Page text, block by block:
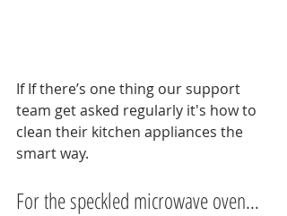
If If there’s one thing our support
team get asked regularly it's how to
clean their kitchen appliances the
smart way.
For the speckled microwave oven…